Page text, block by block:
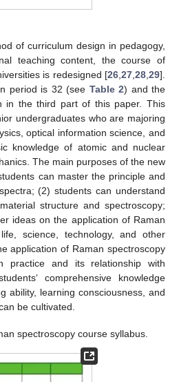
of curriculum design in pedagogy,
teaching content, the course of
is redesigned [26,27,28,29].
period is 32 (see Table 2) and the
in the third part of this paper. This
undergraduates who are majoring
optical information science, and
knowledge of atomic and nuclear
The main purposes of the new
can master the principle and
(2) students can understand
structure and spectroscopy;
ideas on the application of Raman
science, technology, and other
application of Raman spectroscopy
practice and its relationship with
comprehensive knowledge
ability, learning consciousness, and
be cultivated.
spectroscopy course syllabus.